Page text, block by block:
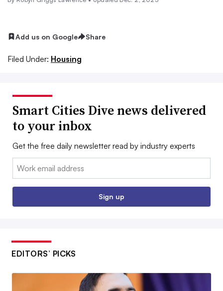
Add us on Google Share
Filed Under: Housing
Smart Cities Dive news delivered
to your inbox
Get the free daily newsletter read by industry experts
Email:
Sign up
EDITORS’ PICKS